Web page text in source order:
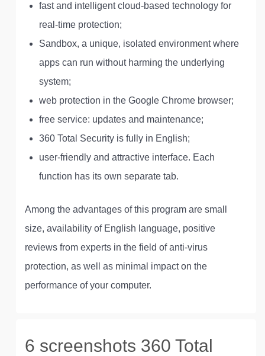
fast and intelligent cloud-based technology for
real-time protection;
Sandbox, a unique, isolated environment where
apps can run without harming the underlying
system;
web protection in the Google Chrome browser;
free service: updates and maintenance;
360 Total Security is fully in English;
user-friendly and attractive interface. Each
function has its own separate tab.
Among the advantages of this program are small
size, availability of English language, positive
reviews from experts in the field of anti-virus
protection, as well as minimal impact on the
performance of your computer.
6 screenshots 360 Total